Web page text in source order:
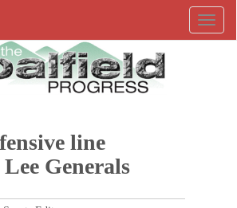
line
Generals